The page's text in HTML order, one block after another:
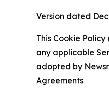
Version dated
This Cookie
any applicable
adopted by
Agreements